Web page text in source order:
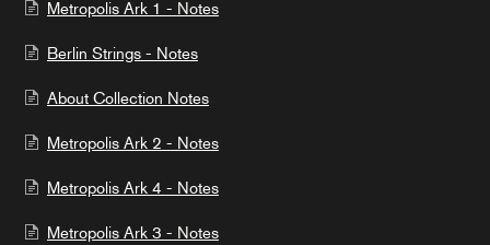
Collection Notes
Metropolis Ark 1 - Notes
Berlin Strings - Notes
About Collection Notes
Metropolis Ark 2 - Notes
Metropolis Ark 4 - Notes
Metropolis Ark 3 - Notes